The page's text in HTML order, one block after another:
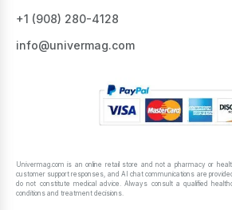
+1 ‪(908) 280-4128‬
info@univermag.com
Univermag.com is an online retail store and not a pharmacy or
customer support responses, and AI chat communications are
do not constitute medical advice. Always consult a qualified
conditions and treatment decisions.